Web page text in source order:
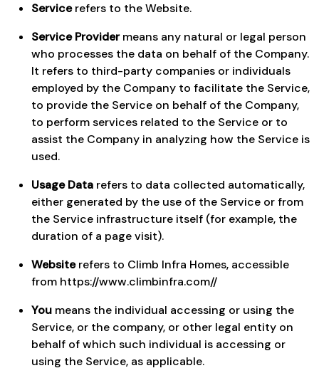
Servicerefers to the Website.
Service Providermeans any natural or legal person
who processes the data on behalf of the Company.
It refers to third-party companies or individuals
employed by the Company to facilitate the Service,
to provide the Service on behalf of the Company,
to perform services related to the Service or to
assist the Company in analyzing how the Service is
used.
Usage Data refers to data collected automatically,
either generated by the use of the Service or from
the Service infrastructure itself (for example, the
duration of a page visit).
Websiterefers to Climb Infra Homes, accessible
from https://www.climbinfra.com//
You means the individual accessing or using the
Service, or the company, or other legal entity on
behalf of which such individual is accessing or
using the Service, as applicable.